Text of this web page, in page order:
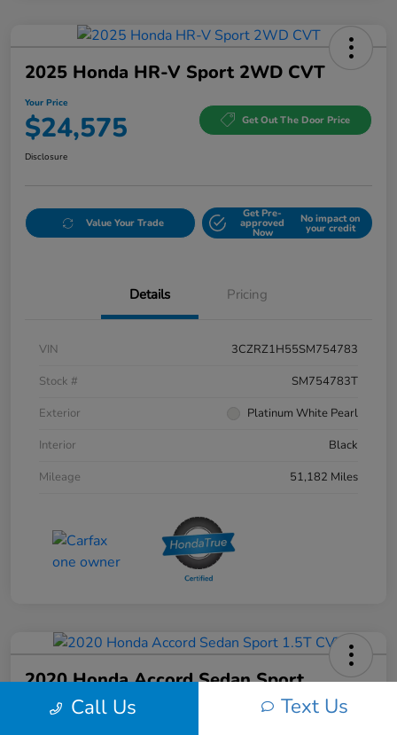
2025 Honda HR-V Sport 2WD CVT
Your Price
$24,575 Get Out The Door Price
Disclosure
Value Your Trade
Get Pre-
approved
Now
No impact on
your credit
Details Pricing
VIN
3CZRZ1H55SM754783
Stock #
SM754783T
Exterior
Platinum White Pearl
Interior
Black
Mileage
51,182 Miles
2020 Honda Accord Sedan Sport
1.5T CVTCall Us Text Us